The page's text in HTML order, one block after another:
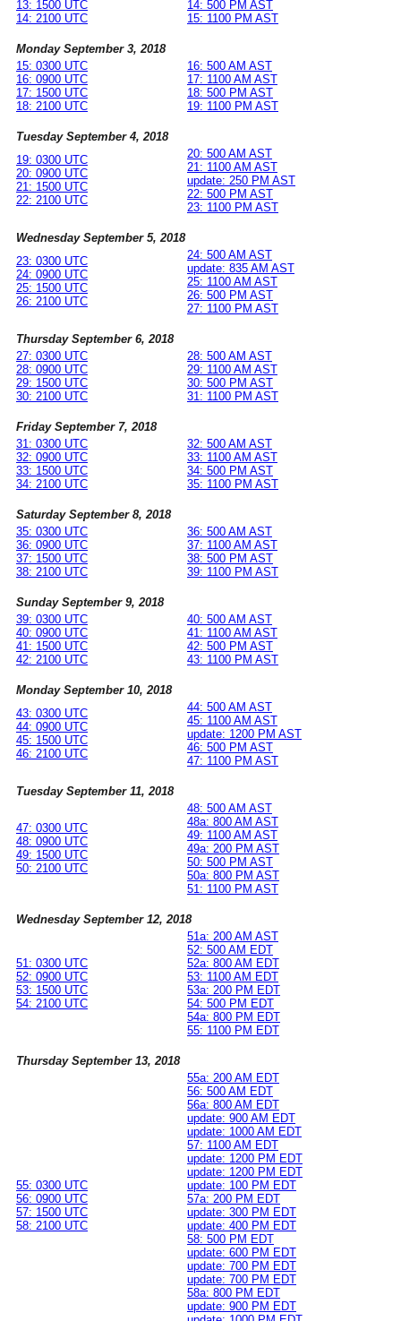
13: 1500 UTC
14: 2100 UTC
14: 500 PM AST
15: 1100 PM AST
Monday September 3, 2018
15: 0300 UTC
16: 0900 UTC
17: 1500 UTC
18: 2100 UTC
16: 500 AM AST
17: 1100 AM AST
18: 500 PM AST
19: 1100 PM AST
Tuesday September 4, 2018
19: 0300 UTC
20: 0900 UTC
21: 1500 UTC
22: 2100 UTC
20: 500 AM AST
21: 1100 AM AST
update: 250 PM AST
22: 500 PM AST
23: 1100 PM AST
Wednesday September 5, 2018
23: 0300 UTC
24: 0900 UTC
25: 1500 UTC
26: 2100 UTC
24: 500 AM AST
update: 835 AM AST
25: 1100 AM AST
26: 500 PM AST
27: 1100 PM AST
Thursday September 6, 2018
27: 0300 UTC
28: 0900 UTC
29: 1500 UTC
30: 2100 UTC
28: 500 AM AST
29: 1100 AM AST
30: 500 PM AST
31: 1100 PM AST
Friday September 7, 2018
31: 0300 UTC
32: 0900 UTC
33: 1500 UTC
34: 2100 UTC
32: 500 AM AST
33: 1100 AM AST
34: 500 PM AST
35: 1100 PM AST
Saturday September 8, 2018
35: 0300 UTC
36: 0900 UTC
37: 1500 UTC
38: 2100 UTC
36: 500 AM AST
37: 1100 AM AST
38: 500 PM AST
39: 1100 PM AST
Sunday September 9, 2018
39: 0300 UTC
40: 0900 UTC
41: 1500 UTC
42: 2100 UTC
40: 500 AM AST
41: 1100 AM AST
42: 500 PM AST
43: 1100 PM AST
Monday September 10, 2018
43: 0300 UTC
44: 0900 UTC
45: 1500 UTC
46: 2100 UTC
44: 500 AM AST
45: 1100 AM AST
update: 1200 PM AST
46: 500 PM AST
47: 1100 PM AST
Tuesday September 11, 2018
47: 0300 UTC
48: 0900 UTC
49: 1500 UTC
50: 2100 UTC
48: 500 AM AST
48a: 800 AM AST
49: 1100 AM AST
49a: 200 PM AST
50: 500 PM AST
50a: 800 PM AST
51: 1100 PM AST
Wednesday September 12, 2018
51: 0300 UTC
52: 0900 UTC
53: 1500 UTC
54: 2100 UTC
51a: 200 AM AST
52: 500 AM EDT
52a: 800 AM EDT
53: 1100 AM EDT
53a: 200 PM EDT
54: 500 PM EDT
54a: 800 PM EDT
55: 1100 PM EDT
Thursday September 13, 2018
55: 0300 UTC
56: 0900 UTC
57: 1500 UTC
58: 2100 UTC
55a: 200 AM EDT
56: 500 AM EDT
56a: 800 AM EDT
update: 900 AM EDT
update: 1000 AM EDT
57: 1100 AM EDT
update: 1200 PM EDT
update: 1200 PM EDT
update: 100 PM EDT
57a: 200 PM EDT
update: 300 PM EDT
update: 400 PM EDT
58: 500 PM EDT
update: 600 PM EDT
update: 700 PM EDT
update: 700 PM EDT
58a: 800 PM EDT
update: 900 PM EDT